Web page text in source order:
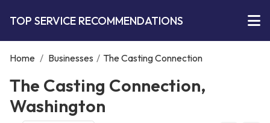
TOP SERVICE RECOMMENDATIONS
Home / Businesses / The Casting Connection
The Casting Connection,
Washington